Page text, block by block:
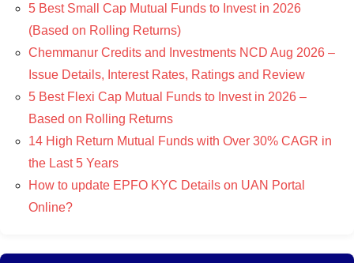
5 Best Small Cap Mutual Funds to Invest in 2026
(Based on Rolling Returns)
Chemmanur Credits and Investments NCD Aug 2026 –
Issue Details, Interest Rates, Ratings and Review
5 Best Flexi Cap Mutual Funds to Invest in 2026 –
Based on Rolling Returns
14 High Return Mutual Funds with Over 30% CAGR in
the Last 5 Years
How to update EPFO KYC Details on UAN Portal
Online?